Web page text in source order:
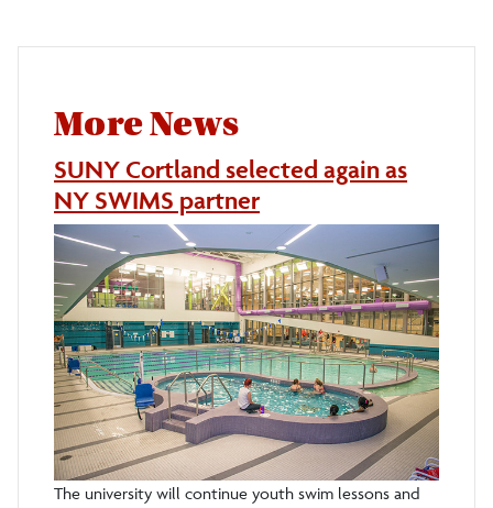
More News
SUNY Cortland selected again as
NY SWIMS partner
The university will continue youth swim lessons and